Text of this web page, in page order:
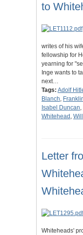
to
writes of his
fellowship for
yearning for
Inge wants to
next…
Tags: Adolf
Blanch,
Isabel Duncan,
Whitehead ,
Letter
Whiteheads'